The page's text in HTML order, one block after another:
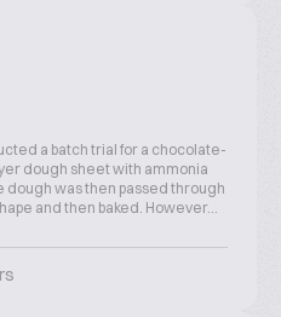
a batch trial for a chocolate-
dough sheet with ammonia
was then passed through
and then baked. However...